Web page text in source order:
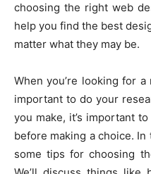
choosing the right web
help you find the best
matter what they may be.
When you’re looking for a
important to do your
you make, it’s important
before making a choice. In
some tips for choosing